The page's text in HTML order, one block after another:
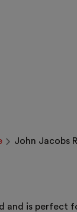
John Jacobs
and is perfect